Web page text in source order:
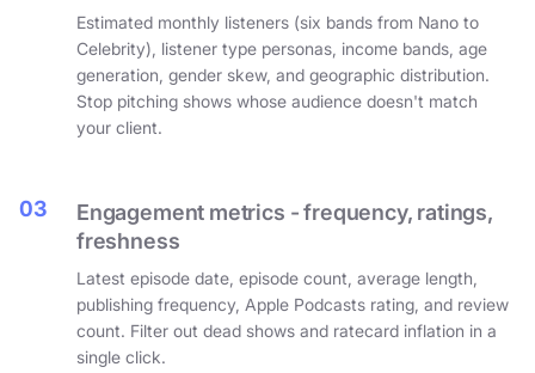
Estimated monthly listeners (six bands from Nano to
Celebrity), listener type personas, income bands, age
generation, gender skew, and geographic distribution.
Stop pitching shows whose audience doesn't match
your client.
03
Engagement metrics - frequency, ratings,
freshness
Latest episode date, episode count, average length,
publishing frequency, Apple Podcasts rating, and review
count. Filter out dead shows and ratecard inflation in a
single click.